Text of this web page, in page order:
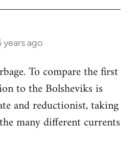
years ago
To compare the first
to the Bolsheviks is
and reductionist, taking
many different currents